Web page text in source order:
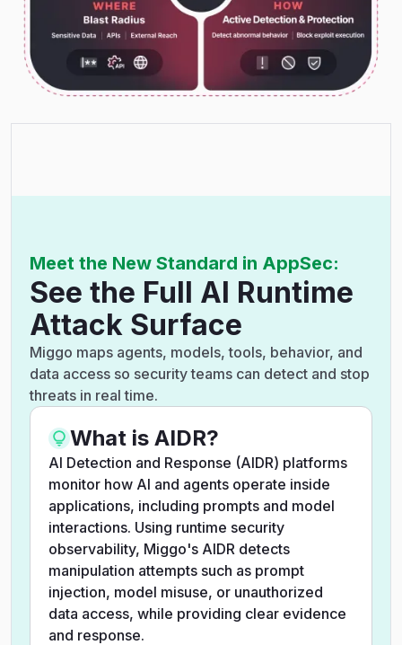
Meet the New Standard in AppSec:
See the Full AI Runtime
Attack Surface
Miggo maps agents, models, tools, behavior, and
data access so security teams can detect and stop
threats in real time.
What is AIDR?
AI Detection and Response (AIDR) platforms
monitor how AI and agents operate inside
applications, including prompts and model
interactions. Using runtime security
observability, Miggo's AIDR detects
manipulation attempts such as prompt
injection, model misuse, or unauthorized
data access, while providing clear evidence
and response.